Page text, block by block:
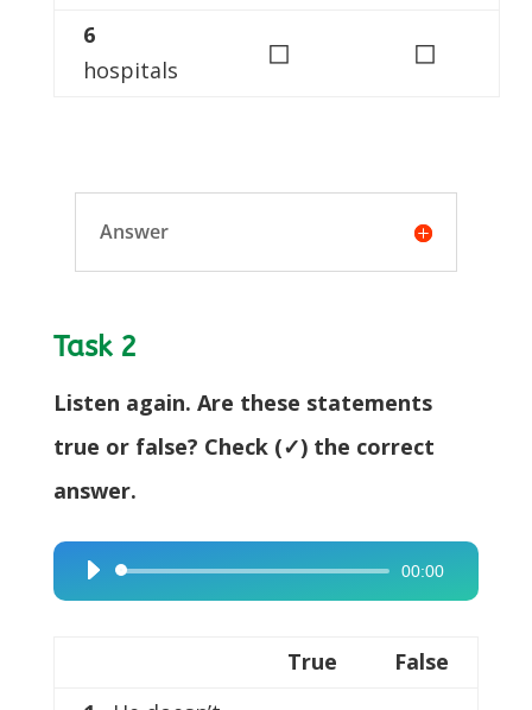
6
hospitals
◻ ◻
Answer
Task 2
Listen again. Are these statements
true or false? Check (✓) the correct
answer.
Audio
Player
00:00
True
False